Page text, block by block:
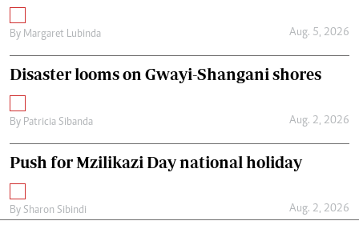
By Margaret Lubinda Aug. 5, 2026
Disaster looms on Gwayi-Shangani shores
By Patricia Sibanda Aug. 2, 2026
Push for Mzilikazi Day national holiday
By Sharon Sibindi Aug. 2, 2026